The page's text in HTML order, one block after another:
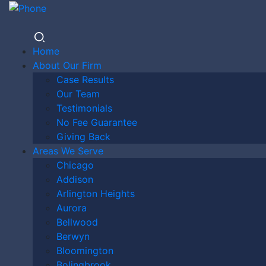
Home
About Our Firm
Case Results
Our Team
Testimonials
No Fee Guarantee
Giving Back
Areas We Serve
Chicago
Addison
Arlington Heights
Aurora
Bellwood
Berwyn
Bloomington
ST. LOUIS
DOG BITE
LAWYER